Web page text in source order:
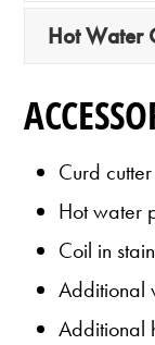
Hot Water
Curd
Hot water
Coil in
Additional
Additional